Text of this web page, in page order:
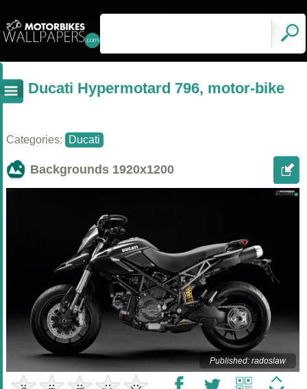
Ducati Hypermotard 796, motor-bike
Categories: Ducati
Backgrounds 1920x1200
Published: radoslaw